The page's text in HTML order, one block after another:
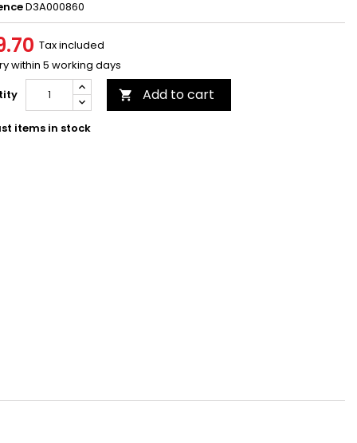
D3A000860
Tax included
within 5 working days
 Add to cart
items in stock